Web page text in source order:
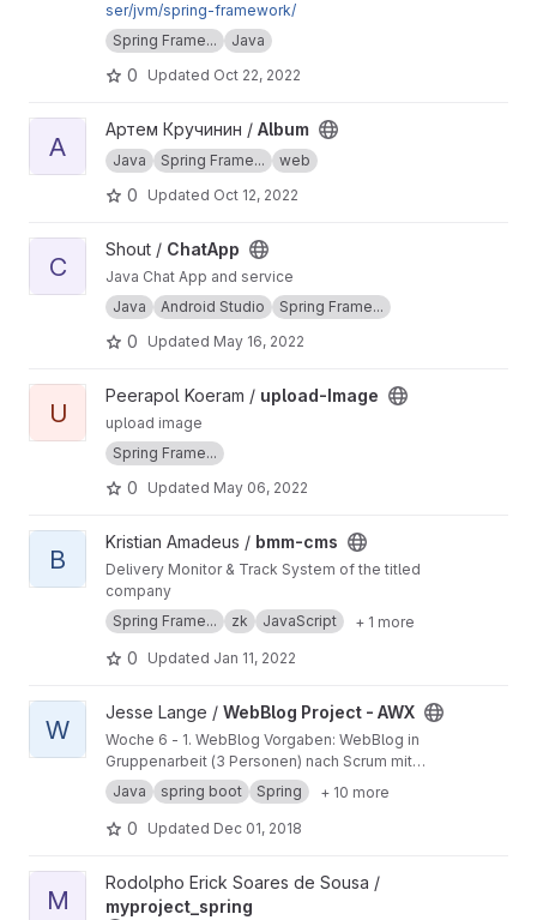
ser/jvm/spring-framework/
Spring Frame...
Java
0 Updated Oct 22, 2022
View Album project
A
Артем Кручинин / Album
Java Spring Frame... web
0 Updated Oct 12, 2022
View ChatApp project
C
Shout / ChatApp
Java Chat App and service
Java
Android Studio Spring Frame...
0 Updated May 16, 2022
View upload-Image project
U
Peerapol Koeram / upload-Image
upload image
Spring Frame...
0 Updated May 06, 2022
View bmm-cms project
B
Kristian Amadeus / bmm-cms
Delivery Monitor & Track System of the titled
company
Spring Frame...
zk JavaScript + 1 more
0 Updated Jan 11, 2022
View WebBlog Project - AWX project
W
Jesse Lange / WebBlog Project - AWX
Woche 6 - 1. WebBlog Vorgaben: WebBlog in
Gruppenarbeit (3 Personen) nach Scrum mit
Spring Boot, Datenbank und per Thymeleaf-
Verknüpfung zum Frontend. Thema:
Verschwörungstheorien Für Details bitte die
Java spring boot Spring + 10 more
0 Updated Dec 01, 2018
View myproject_spring project
M
Rodolpho Erick Soares de Sousa /
myproject_spring